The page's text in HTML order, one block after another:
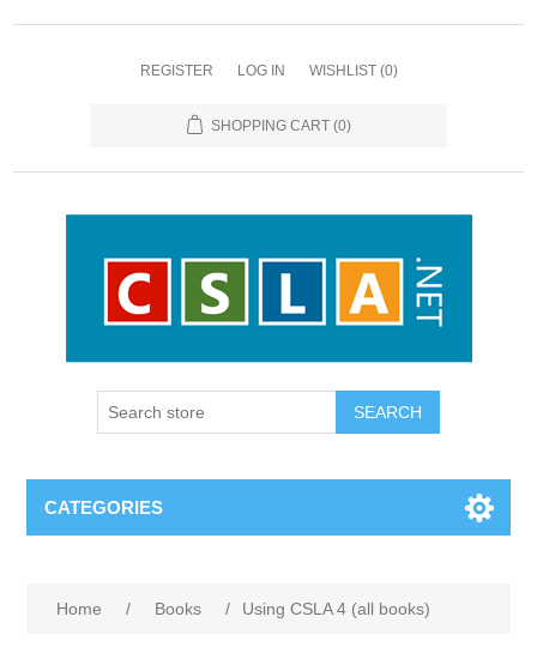
REGISTER LOG IN WISHLIST (0)
SHOPPING CART (0)
CATEGORIES
Home / Books / Using CSLA 4 (all books)